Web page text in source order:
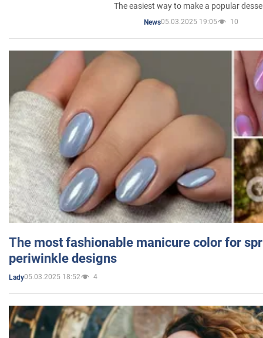
The easiest way to make a popular
News05.03.2025 19:05 10
The most fashionable manicure color for
periwinkle designs
Lady05.03.2025 18:52 4